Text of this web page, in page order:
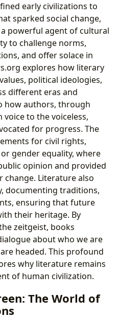
early civilizations to
sparked social change,
powerful agent of cultural
to challenge norms,
and offer solace in
explores how literary
political ideologies,
different eras and
how authors, through
to the voiceless,
for progress. The
for civil rights,
gender equality, where
opinion and provided
Literature also
documenting traditions,
ensuring that future
their heritage. By
zeitgeist, books
about who we are
headed. This profound
why literature remains
of human civilization.
The World of